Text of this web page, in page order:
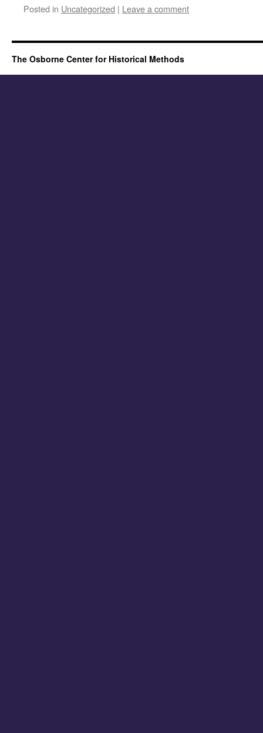
Posted in Uncategorized | Leave a comment
The Osborne Center for Historical Methods